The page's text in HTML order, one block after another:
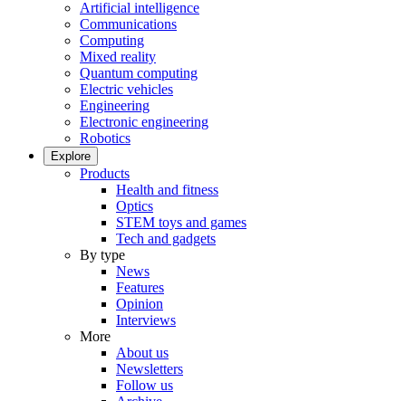
Artificial intelligence
Communications
Computing
Mixed reality
Quantum computing
Electric vehicles
Engineering
Electronic engineering
Robotics
Explore
Products
Health and fitness
Optics
STEM toys and games
Tech and gadgets
By type
News
Features
Opinion
Interviews
More
About us
Newsletters
Follow us